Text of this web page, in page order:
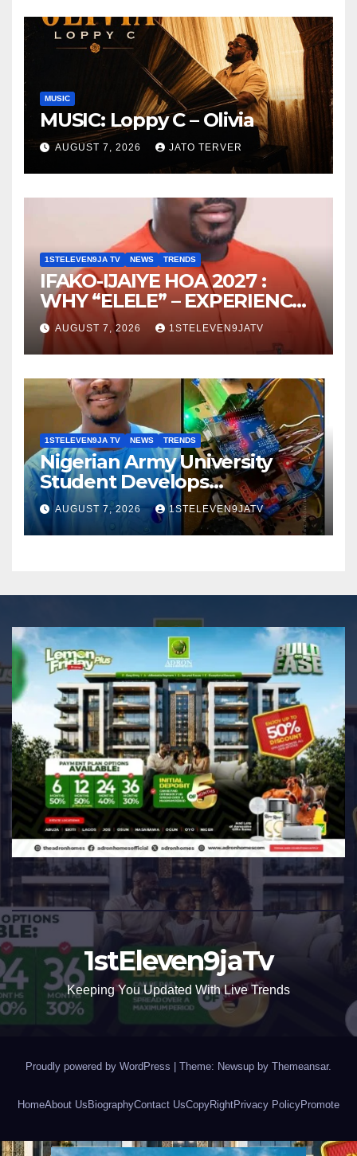
MUSIC
MUSIC: Loppy C – Olivia
AUGUST 7, 2026 JATO TERVER
1STELEVEN9JA TV NEWS TRENDS
IFAKO-IJAIYE HOA 2027 :
WHY “ELELE” – EXPERIENCE,
LEADERSHIP, EDUCATION,
LISTENING, EASY GOING &
GRASSROOTS TOUCH ~ 1ST
ELEVEN9JA TV
AUGUST 7, 2026 1STELEVEN9JATV
1STELEVEN9JA TV NEWS TRENDS
Nigerian Army University
Student Develops
Autonomous Firefighting
Robot To Combat Indoor
Fires ~ 1ST ELEVEN9JA TV
AUGUST 7, 2026 1STELEVEN9JATV
1stEleven9jaTv
Keeping You Updated With Live Trends
Proudly powered by WordPress Theme: Newsup by Themeansar.
HomeAbout Us BiographyContact UsCopyRightPrivacy PolicyPromote